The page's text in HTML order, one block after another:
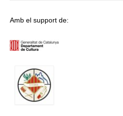
Amb el support de: